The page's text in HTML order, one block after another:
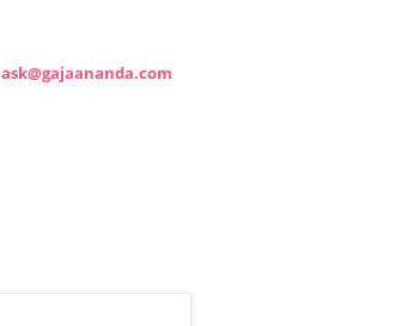
ask@gajaananda.com